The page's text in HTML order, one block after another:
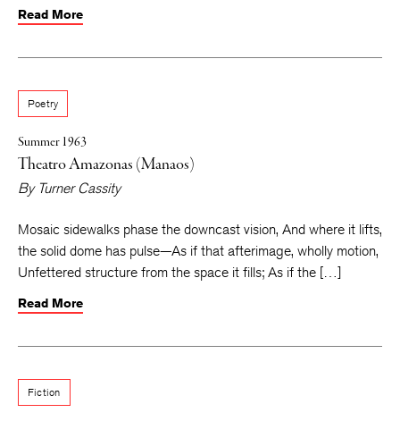
Read More
Poetry
Summer 1963
Theatro Amazonas (Manaos)
By Turner Cassity
Mosaic sidewalks phase the downcast vision, And where it lifts,
the solid dome has pulse—As if that afterimage, wholly motion,
Unfettered structure from the space it fills; As if the […]
Read More
Fiction